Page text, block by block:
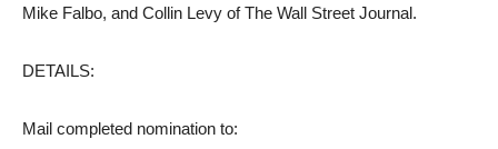
Mike Falbo, and Collin Levy of The Wall Street Journal.
DETAILS:
Mail completed nomination to: